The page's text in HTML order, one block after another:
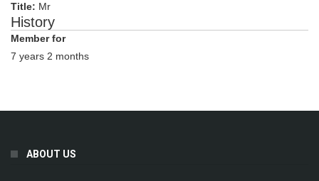
Title: Mr
History
Member for
7 years 2 months
ABOUT US